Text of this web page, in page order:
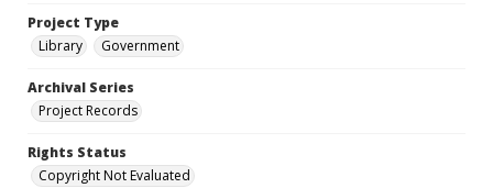
Project Type
Library
Government
Archival Series
Project Records
Rights Status
Copyright Not Evaluated